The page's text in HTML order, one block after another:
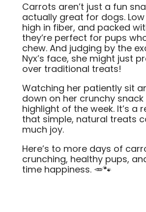
Carrots aren’t just a fun
actually great for dogs.
high in fiber, and packed
they’re perfect for pups
chew. And judging by the
Nyx’s face, she might just
over traditional treats!
Watching her patiently sit
down on her crunchy
highlight of the week. It’s a
that simple, natural treats
much joy.
Here’s to more days of
crunching, healthy pups,
time happiness. 🥕🐾